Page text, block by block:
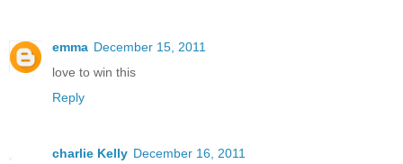
emma December 15, 2011
love to win this
Reply
charlie Kelly December 16, 2011